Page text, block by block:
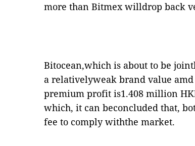
more than Bitmex willdrop back
Bitocean,which is about to be
a relativelyweak brand value
premium profit is1.408 million
which, it can beconcluded that,
fee to comply withthe market.